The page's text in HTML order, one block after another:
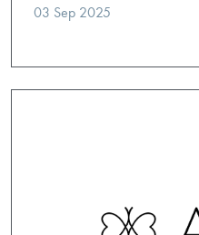
03 Sep 2025